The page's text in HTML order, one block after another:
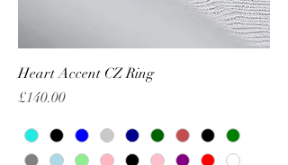
Heart Accent CZ Ring
Price
£140.00